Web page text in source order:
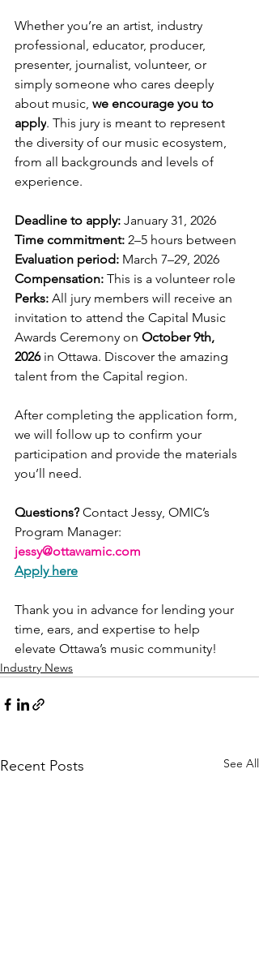
Whether you’re an artist, industry
professional, educator, producer,
presenter, journalist, volunteer, or
simply someone who cares deeply
about music, we encourage you to
apply. This jury is meant to represent
the diversity of our music ecosystem,
from all backgrounds and levels of
experience.
Deadline to apply: January 31, 2026
Time commitment: 2–5 hours between
Evaluation period: March 7–29, 2026
Compensation: This is a volunteer role
Perks: All jury members will receive an
invitation to attend the Capital Music
Awards Ceremony on October 9th,
2026 in Ottawa. Discover the amazing
talent from the Capital region.
After completing the application form,
we will follow up to confirm your
participation and provide the materials
you’ll need.
Questions? Contact Jessy, OMIC’s
Program Manager:
jessy@ottawamic.com
Apply here
Thank you in advance for lending your
time, ears, and expertise to help
elevate Ottawa’s music community!
Industry News
Recent Posts See All